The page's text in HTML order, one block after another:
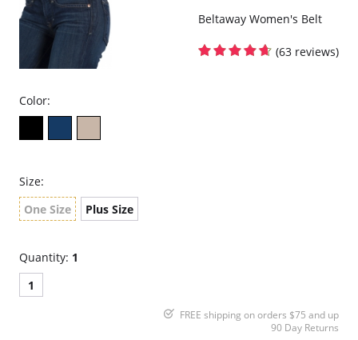
Beltaway Women's Belt
(63 reviews)
Color:
Size:
One Size
Plus Size
Quantity: 1
1
FREE shipping on orders $75 and up
90 Day Returns